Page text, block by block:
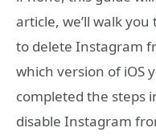
article, we’ll walk
to delete Instagram
which version of iOS
completed the steps
disable Instagram